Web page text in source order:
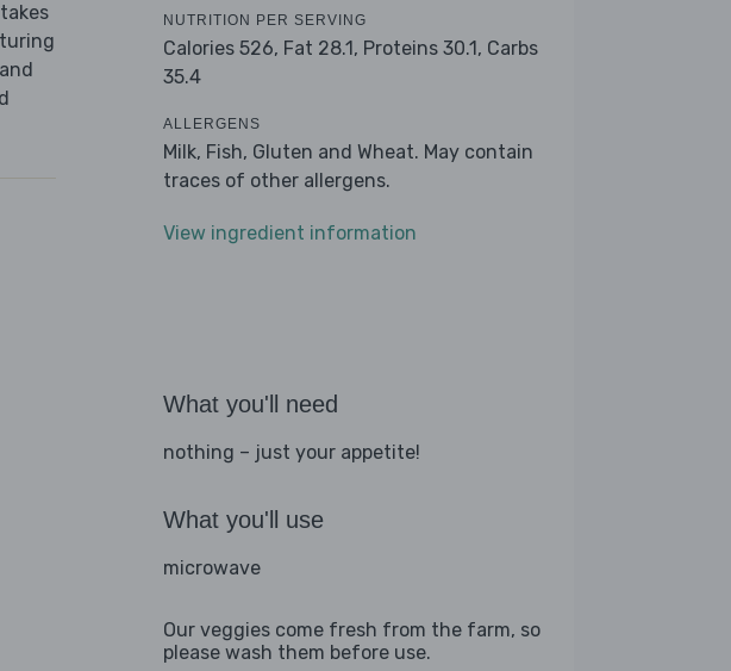
NUTRITION PER SERVING
Calories 526, Fat 28.1, Proteins 30.1, Carbs
35.4
ALLERGENS
Milk, Fish, Gluten and Wheat. May contain
traces of other allergens.
View ingredient information
What you'll need
nothing – just your appetite!
What you'll use
microwave
Our veggies come fresh from the farm, so
please wash them before use.